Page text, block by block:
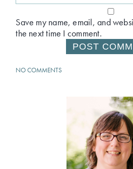
Save my name, email, and
the next time I comment.
NO COMMENTS